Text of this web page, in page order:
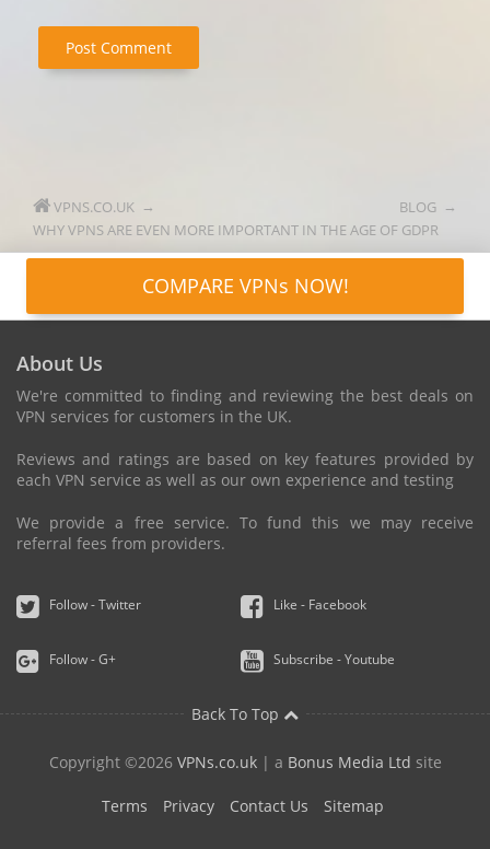
VPNS.CO.UK
BLOG
WHY VPNS ARE EVEN MORE IMPORTANT IN THE AGE OF GDPR
COMPARE VPNs NOW!
About Us
We're committed to finding and reviewing the best deals on
VPN services for customers in the UK.
Reviews and ratings are based on key features provided by
each VPN service as well as our own experience and testing
We provide a free service. To fund this we may receive
referral fees from providers.
Follow - Twitter Like - Facebook
Follow - G+ Subscribe - Youtube
Back To Top
Copyright ©2026 VPNs.co.uk | a Bonus Media Ltd site
Terms Privacy Contact Us Sitemap